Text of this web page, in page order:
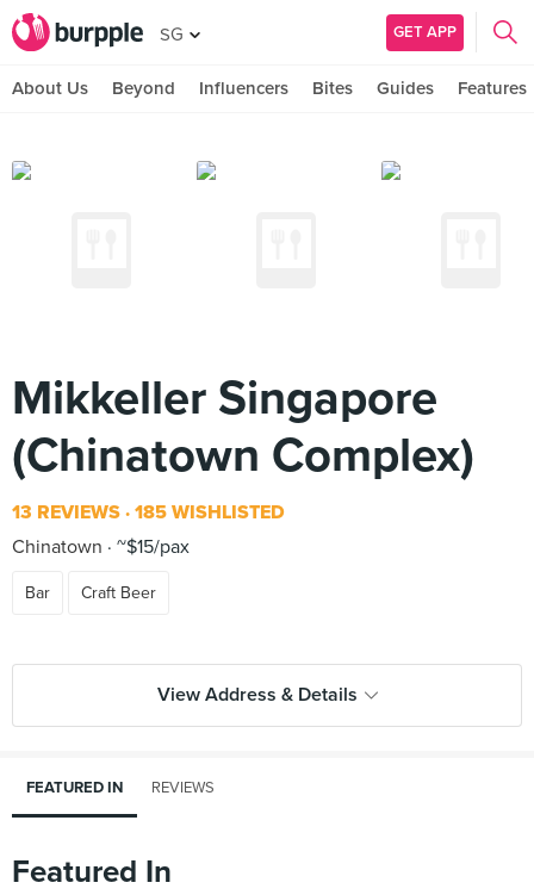
SG GET APP
About Us Beyond Influencers Bites Guides Features
Mikkeller Singapore
(Chinatown Complex)
13 REVIEWS 185 WISHLISTED
Chinatown
~$15/pax
Bar Craft Beer
View Address & Details
FEATURED IN REVIEWS
Featured In